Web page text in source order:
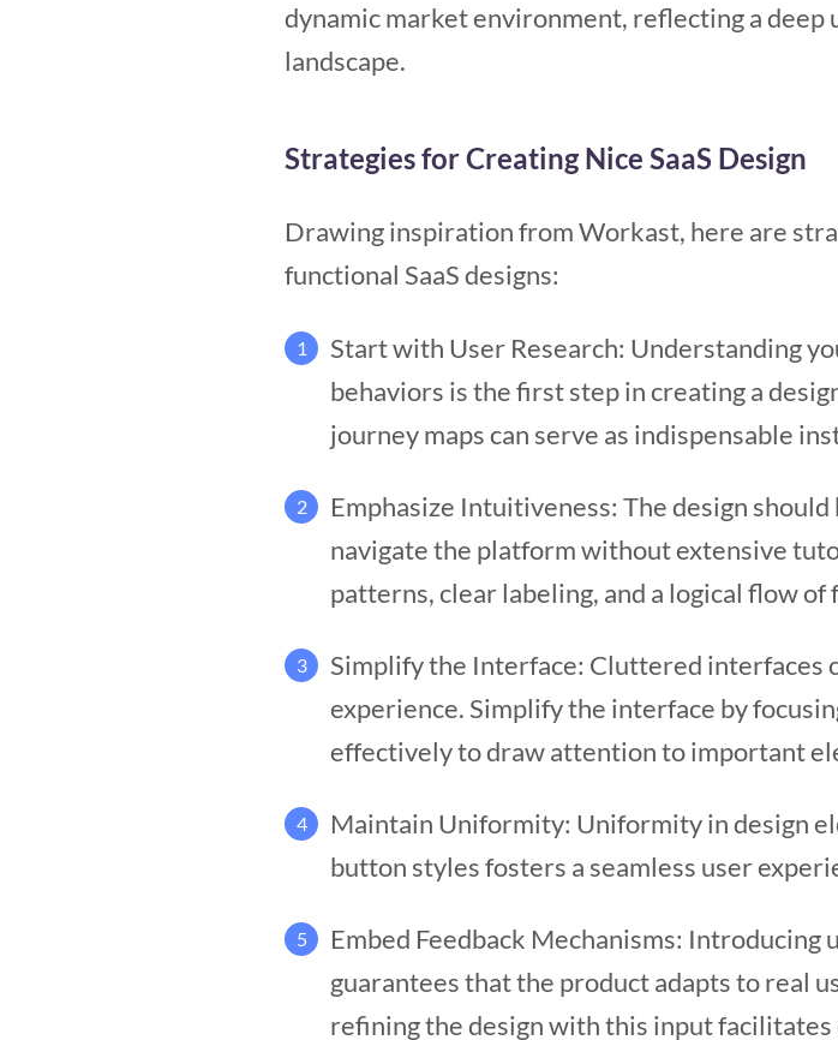
dynamic market environment, reflecting a
landscape.
Strategies for Creating Nice SaaS Design
Drawing inspiration from Workast, here are
functional SaaS designs:
1
Start with User Research: Understanding
behaviors is the first step in creating a
journey maps can serve as indispensable
2
Emphasize Intuitiveness: The design
navigate the platform without extensive
patterns, clear labeling, and a logical flow of
3
Simplify the Interface: Cluttered interfaces
experience. Simplify the interface by
effectively to draw attention to important
4
Maintain Uniformity: Uniformity in design
button styles fosters a seamless user
5
Embed Feedback Mechanisms: Introducing
guarantees that the product adapts to real
refining the design with this input facilitates